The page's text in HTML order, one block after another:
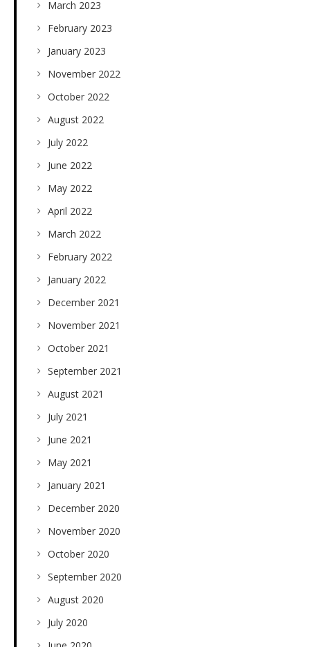
March 2023
February 2023
January 2023
November 2022
October 2022
August 2022
July 2022
June 2022
May 2022
April 2022
March 2022
February 2022
January 2022
December 2021
November 2021
October 2021
September 2021
August 2021
July 2021
June 2021
May 2021
January 2021
December 2020
November 2020
October 2020
September 2020
August 2020
July 2020